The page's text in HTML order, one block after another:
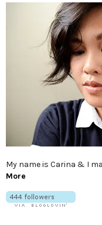
My name is Carina & I
More